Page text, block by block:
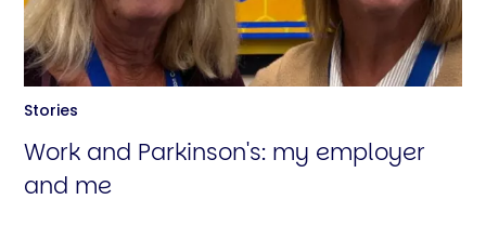
Stories
Work and Parkinson's: my employer
and me